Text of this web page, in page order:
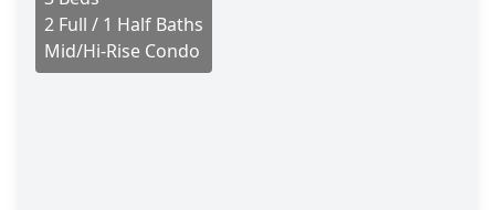
2 Full / 1 Half Baths
Mid/Hi-Rise Condo